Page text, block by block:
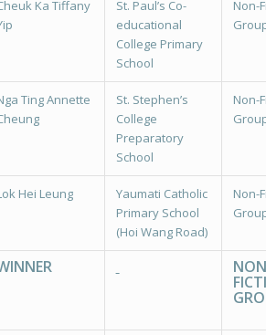
Ka Tiffany
St. Paul’s Co-
educational
College Primary
School
Non-
Ting Annette
St. Stephen’s
College
Preparatory
School
Non-
Hei Leung
Yaumati Catholic
Primary School
(Hoi Wang Road)
Non-